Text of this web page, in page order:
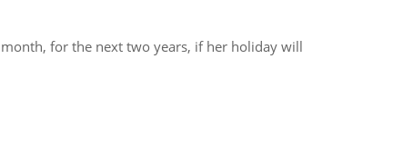
for the next two years, if her holiday will